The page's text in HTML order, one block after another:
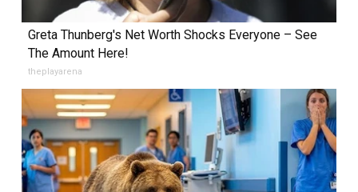
Greta Thunberg's Net Worth Shocks Everyone – See
The Amount Here!
theplayarena